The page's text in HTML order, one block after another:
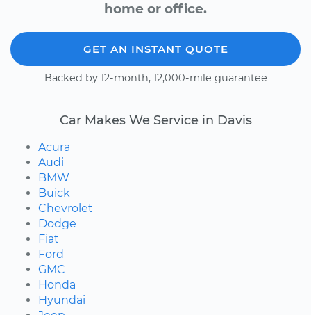
home or office.
GET AN INSTANT QUOTE
Backed by 12-month, 12,000-mile guarantee
Car Makes We Service in Davis
Acura
Audi
BMW
Buick
Chevrolet
Dodge
Fiat
Ford
GMC
Honda
Hyundai